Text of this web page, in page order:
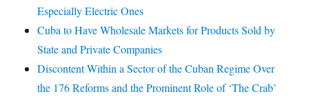
Especially Electric Ones
Cuba to Have Wholesale Markets for Products Sold by
State and Private Companies
Discontent Within a Sector of the Cuban Regime Over
the 176 Reforms and the Prominent Role of ‘The Crab’